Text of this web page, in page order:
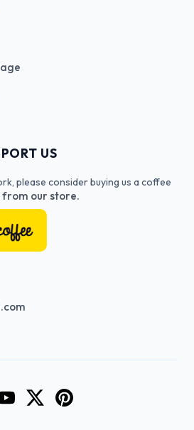
US
please consider buying us a coffee
from our store.
Go to CodeInFaith's YouTube
Go to CodeInFaith's Twitter
Go to CodeInFaith's